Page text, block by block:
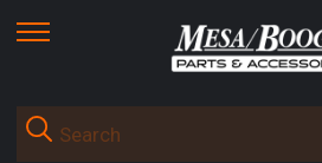
skip
menu